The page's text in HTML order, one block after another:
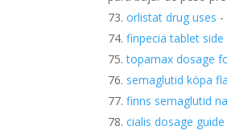
orlistat drug uses -
finpecia tablet
topamax dosage
semaglutid köpa
finns semaglutid
cialis dosage guide